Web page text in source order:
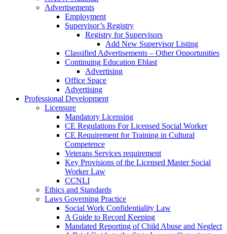
Advertisements
Employment
Supervisor’s Registry
Registry for Supervisors
Add New Supervisor Listing
Classified Advertisements – Other Opportunities
Continuing Education Eblast
Advertising
Office Space
Advertising
Professional Development
Licensure
Mandatory Licensing
CE Regulations For Licensed Social Worker
CE Requirement for Training in Cultural
Competence
Veterans Services requirement
Key Provisions of the Licensed Master Social
Worker Law
CCNLI
Ethics and Standards
Laws Governing Practice
Social Work Confidentiality Law
A Guide to Record Keeping
Mandated Reporting of Child Abuse and Neglect